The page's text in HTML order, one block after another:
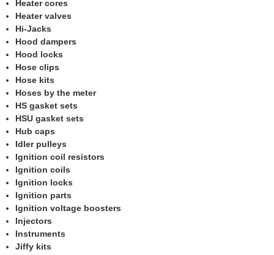
Heater cores
Heater valves
Hi-Jacks
Hood dampers
Hood locks
Hose clips
Hose kits
Hoses by the meter
HS gasket sets
HSU gasket sets
Hub caps
Idler pulleys
Ignition coil resistors
Ignition coils
Ignition locks
Ignition parts
Ignition voltage boosters
Injectors
Instruments
Jiffy kits